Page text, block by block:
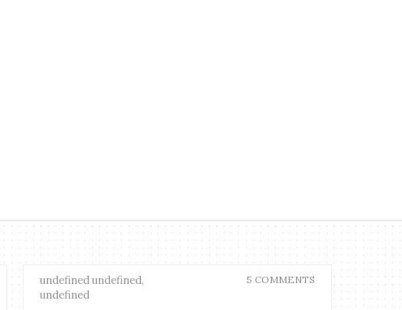
undefined undefined,
undefined
5 COMMENTS